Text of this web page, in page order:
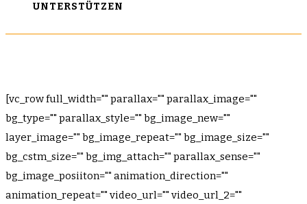
UNTERSTÜTZEN
[vc_row full_width="" parallax="" parallax_image=""
bg_type="" parallax_style="" bg_image_new=""
layer_image="" bg_image_repeat="" bg_image_size=""
bg_cstm_size="" bg_img_attach="" parallax_sense=""
bg_image_posiiton="" animation_direction=""
animation_repeat="" video_url="" video_url_2=""